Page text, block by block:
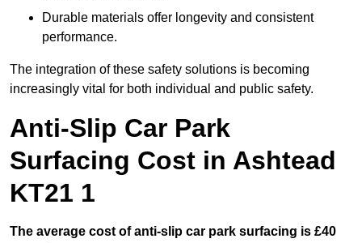
Durable materials offer longevity and consistent
performance.
The integration of these safety solutions is becoming
increasingly vital for both individual and public safety.
Anti-Slip Car Park
Surfacing Cost in Ashtead
KT21 1
The average cost of anti-slip car park surfacing is £40